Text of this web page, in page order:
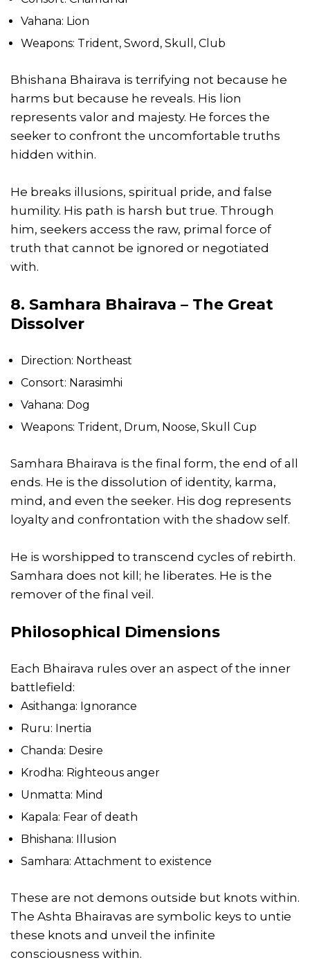
Vahana: Lion
Weapons: Trident, Sword, Skull, Club
Bhishana Bhairava is terrifying not because he
harms but because he reveals. His lion
represents valor and majesty. He forces the
seeker to confront the uncomfortable truths
hidden within.
He breaks illusions, spiritual pride, and false
humility. His path is harsh but true. Through
him, seekers access the raw, primal force of
truth that cannot be ignored or negotiated
with.
8. Samhara Bhairava – The Great
Dissolver
Direction: Northeast
Consort: Narasimhi
Vahana: Dog
Weapons: Trident, Drum, Noose, Skull Cup
Samhara Bhairava is the final form, the end of all
ends. He is the dissolution of identity, karma,
mind, and even the seeker. His dog represents
loyalty and confrontation with the shadow self.
He is worshipped to transcend cycles of rebirth.
Samhara does not kill; he liberates. He is the
remover of the final veil.
Philosophical Dimensions
Each Bhairava rules over an aspect of the inner
battlefield:
Asithanga: Ignorance
Ruru: Inertia
Chanda: Desire
Krodha: Righteous anger
Unmatta: Mind
Kapala: Fear of death
Bhishana: Illusion
Samhara: Attachment to existence
These are not demons outside but knots within.
The Ashta Bhairavas are symbolic keys to untie
these knots and unveil the infinite
consciousness within.